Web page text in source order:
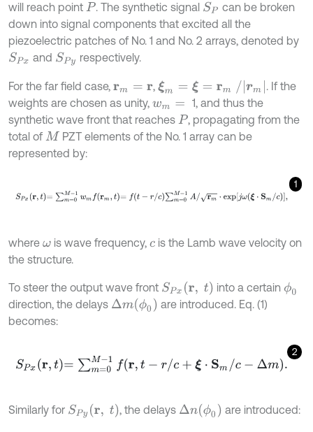
will reach point P . The synthetic signal SP can be broken
down into signal components that excited all the
piezoelectric patches of No. 1 and No. 2 arrays, denoted by
SPx and SPy respectively.
For the far field case, rm= r , ξm =ξ= rm /|r m|
. If the
weights are chosen as unity, wm =
1, and thus the
synthetic wave front that reaches P , propagating from the
total of M PZT elements of the No. 1 array can be
represented by:
1
SP xr t=∑ m=0 M 1w mfrm,t=f -r/c∑m= 0 M-1A /rm⋅exp jω ξ⋅S m/c
where ωis wave frequency, c is the Lamb wave velocity on
the structure.
To steer the output wave front SPx( r, t) into a certainϕ0
direction, the delays Δm(ϕ0)
are introduced. Eq. (1)
becomes:
2
SPx ,t= ∑m=0 M-1fr,t-r /c+ξ S m/ c-Δm.
Similarly for SPy(r, t) , the delays Δn(ϕ0) are introduced: